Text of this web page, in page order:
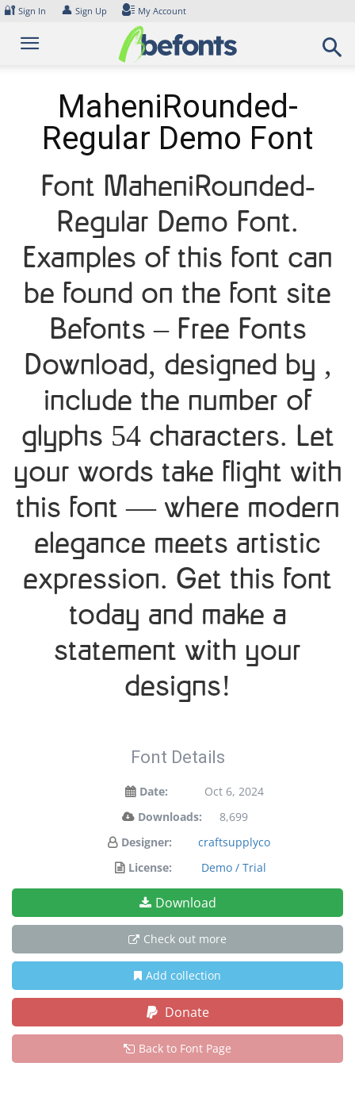
Skip
content
🔐 Sign In 👤 Sign Up My Account
MaheniRounded-
Regular Demo Font
Font MaheniRounded-
Regular Demo Font.
Examples of this font can
be found on the font site
Befonts – Free Fonts
Download, designed by ,
include the number of
glyphs 54 characters. Let
your words take flight with
this font — where modern
elegance meets artistic
expression. Get this font
today and make a
statement with your
designs!
Font Details
Date:
Oct 6, 2024
Downloads:
8,699
Designer:
craftsupplyco
License:
Demo / Trial
Download
Check out more
Add collection
Donate
Back to Font Page